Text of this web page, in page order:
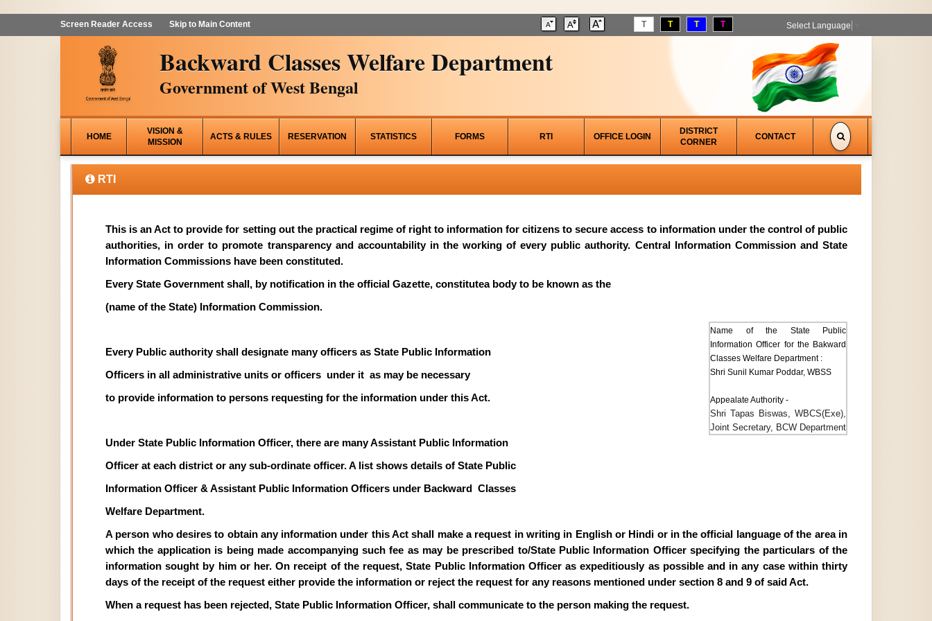
Screen Reader Access Skip to Main Content T T T T Select Language
Backward Classes Welfare Department
Government of West Bengal
HOME
VISION &
MISSION
ACTS & RULES RESERVATION STATISTICS FORMS RTI OFFICE LOGIN
DISTRICT
CORNER
CONTACT
RTI
This is an Act to provide for setting out the practical regime of right to information for citizens to secure access to information under the control of public
authorities, in order to promote transparency and accountability in the working of every public authority. Central Information Commission and State
Information Commissions have been constituted.
Every State Government shall, by notification in the official Gazette, constitutea body to be known as the
(name of the State) Information Commission.
Name of the State Public
Information Officer for the Bakward
Classes Welfare Department :
Shri Sunil Kumar Poddar, WBSS
Appealate Authority -
Shri Tapas Biswas, WBCS(Exe),
Joint Secretary, BCW Department
Every Public authority shall designate many officers as State Public Information
Officers in all administrative units or officers under it as may be necessary
to provide information to persons requesting for the information under this Act.
Under State Public Information Officer, there are many Assistant Public Information
Officer at each district or any sub-ordinate officer. A list shows details of State Public
Information Officer & Assistant Public Information Officers under Backward Classes
Welfare Department.
A person who desires to obtain any information under this Act shall make a request in writing in English or Hindi or in the official language of the area in
which the application is being made accompanying such fee as may be prescribed to/State Public Information Officer specifying the particulars of the
information sought by him or her. On receipt of the request, State Public Information Officer as expeditiously as possible and in any case within thirty
days of the receipt of the request either provide the information or reject the request for any reasons mentioned under section 8 and 9 of said Act.
When a request has been rejected, State Public Information Officer, shall communicate to the person making the request.